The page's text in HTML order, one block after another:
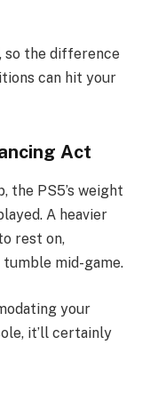
so the difference
can hit your
Act
the PS5’s weight
A heavier
rest on,
tumble mid-game.
your
it’ll certainly